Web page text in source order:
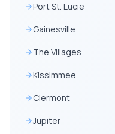
Port St. Lucie
Gainesville
The Villages
Kissimmee
Clermont
Jupiter